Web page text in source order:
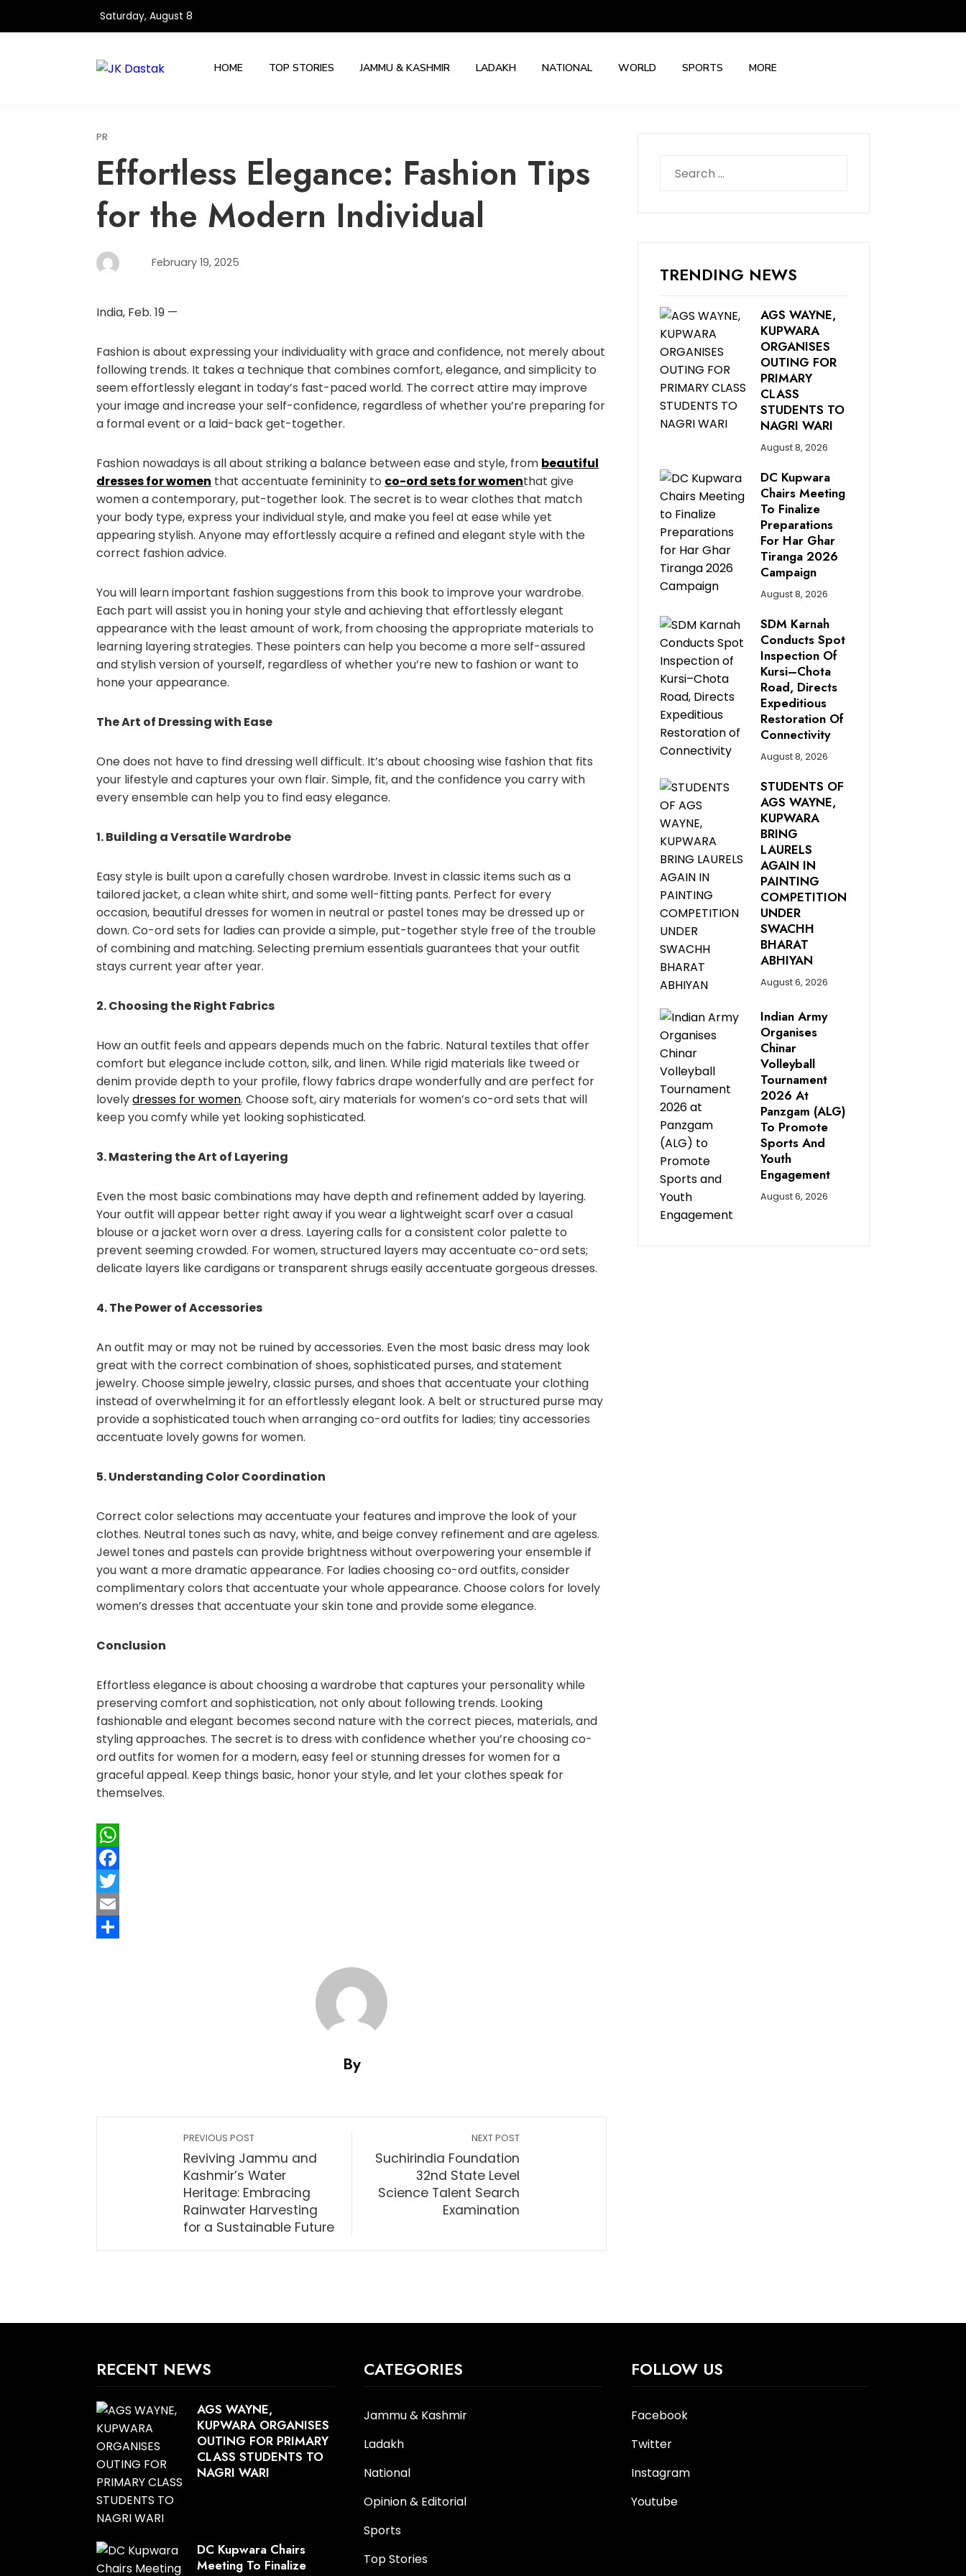
Saturday, August 8
HOME TOP STORIES JAMMU & KASHMIR LADAKH NATIONAL WORLD SPORTS MORE
PR
Effortless Elegance: Fashion Tips
for the Modern Individual
February 19, 2025
India, Feb. 19 —
Fashion is about expressing your individuality with grace and confidence, not merely about
following trends. It takes a technique that combines comfort, elegance, and simplicity to
seem effortlessly elegant in today’s fast-paced world. The correct attire may improve
your image and increase your self-confidence, regardless of whether you’re preparing for
a formal event or a laid-back get-together.
Fashion nowadays is all about striking a balance between ease and style, from beautiful
dresses for women that accentuate femininity to co-ord sets for womenthat give
women a contemporary, put-together look. The secret is to wear clothes that match
your body type, express your individual style, and make you feel at ease while yet
appearing stylish. Anyone may effortlessly acquire a refined and elegant style with the
correct fashion advice.
You will learn important fashion suggestions from this book to improve your wardrobe.
Each part will assist you in honing your style and achieving that effortlessly elegant
appearance with the least amount of work, from choosing the appropriate materials to
learning layering strategies. These pointers can help you become a more self-assured
and stylish version of yourself, regardless of whether you’re new to fashion or want to
hone your appearance.
The Art of Dressing with Ease
One does not have to find dressing well difficult. It’s about choosing wise fashion that fits
your lifestyle and captures your own flair. Simple, fit, and the confidence you carry with
every ensemble can help you to find easy elegance.
1. Building a Versatile Wardrobe
Easy style is built upon a carefully chosen wardrobe. Invest in classic items such as a
tailored jacket, a clean white shirt, and some well-fitting pants. Perfect for every
occasion, beautiful dresses for women in neutral or pastel tones may be dressed up or
down. Co-ord sets for ladies can provide a simple, put-together style free of the trouble
of combining and matching. Selecting premium essentials guarantees that your outfit
stays current year after year.
2. Choosing the Right Fabrics
How an outfit feels and appears depends much on the fabric. Natural textiles that offer
comfort but elegance include cotton, silk, and linen. While rigid materials like tweed or
denim provide depth to your profile, flowy fabrics drape wonderfully and are perfect for
lovelydresses for women. Choose soft, airy materials for women’s co-ord sets that will
keep you comfy while yet looking sophisticated.
3. Mastering the Art of Layering
Even the most basic combinations may have depth and refinement added by layering.
Your outfit will appear better right away if you wear a lightweight scarf over a casual
blouse or a jacket worn over a dress. Layering calls for a consistent color palette to
prevent seeming crowded. For women, structured layers may accentuate co-ord sets;
delicate layers like cardigans or transparent shrugs easily accentuate gorgeous dresses.
4. The Power of Accessories
An outfit may or may not be ruined by accessories. Even the most basic dress may look
great with the correct combination of shoes, sophisticated purses, and statement
jewelry. Choose simple jewelry, classic purses, and shoes that accentuate your clothing
instead of overwhelming it for an effortlessly elegant look. A belt or structured purse may
provide a sophisticated touch when arranging co-ord outfits for ladies; tiny accessories
accentuate lovely gowns for women.
5. Understanding Color Coordination
Correct color selections may accentuate your features and improve the look of your
clothes. Neutral tones such as navy, white, and beige convey refinement and are ageless.
Jewel tones and pastels can provide brightness without overpowering your ensemble if
you want a more dramatic appearance. For ladies choosing co-ord outfits, consider
complimentary colors that accentuate your whole appearance. Choose colors for lovely
women’s dresses that accentuate your skin tone and provide some elegance.
Conclusion
Effortless elegance is about choosing a wardrobe that captures your personality while
preserving comfort and sophistication, not only about following trends. Looking
fashionable and elegant becomes second nature with the correct pieces, materials, and
styling approaches. The secret is to dress with confidence whether you’re choosing co-
ord outfits for women for a modern, easy feel or stunning dresses for women for a
graceful appeal. Keep things basic, honor your style, and let your clothes speak for
themselves.
WhatsApp
Facebook
Twitter
Email
By
PREVIOUS POST
Reviving Jammu and
Kashmir’s Water
Heritage: Embracing
Rainwater Harvesting
for a Sustainable Future
NEXT POST
Suchirindia Foundation
32nd State Level
Science Talent Search
Examination
for:
TRENDING NEWS
AGS WAYNE,
KUPWARA
ORGANISES
OUTING FOR
PRIMARY
CLASS
STUDENTS TO
NAGRI WARI
August 8, 2026
DC Kupwara
Chairs Meeting
To Finalize
Preparations
For Har Ghar
Tiranga 2026
Campaign
August 8, 2026
SDM Karnah
Conducts Spot
Inspection Of
Kursi–Chota
Road, Directs
Expeditious
Restoration Of
Connectivity
August 8, 2026
STUDENTS OF
AGS WAYNE,
KUPWARA
BRING
LAURELS
AGAIN IN
PAINTING
COMPETITION
UNDER
SWACHH
BHARAT
ABHIYAN
August 6, 2026
Indian Army
Organises
Chinar
Volleyball
Tournament
2026 At
Panzgam (ALG)
To Promote
Sports And
Youth
Engagement
August 6, 2026
RECENT NEWS
AGS WAYNE,
KUPWARA ORGANISES
OUTING FOR PRIMARY
CLASS STUDENTS TO
NAGRI WARI
DC Kupwara Chairs
Meeting To Finalize
CATEGORIES
Jammu & Kashmir
Ladakh
National
Opinion & Editorial
Sports
Top Stories
FOLLOW US
Facebook
Twitter
Instagram
Youtube